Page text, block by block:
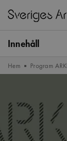
Innehåll
Hem Program